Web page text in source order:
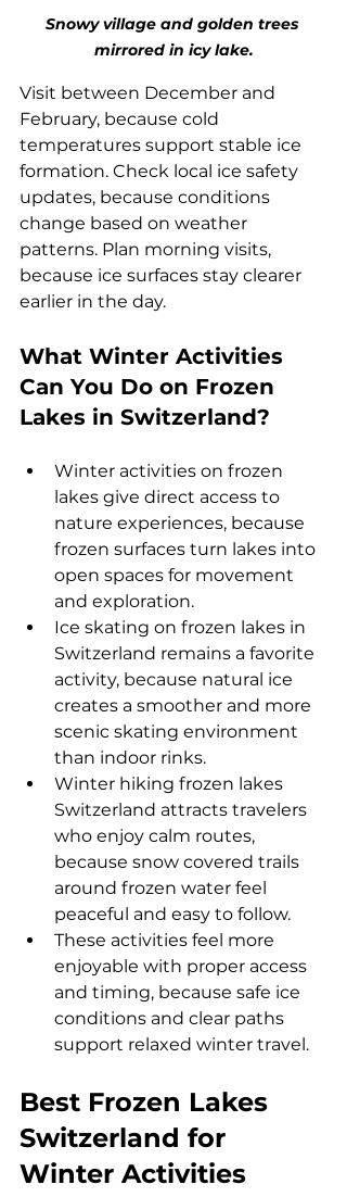
Snowy village and golden trees
mirrored in icy lake.
Visit between December and
February, because cold
temperatures support stable ice
formation. Check local ice safety
updates, because conditions
change based on weather
patterns. Plan morning visits,
because ice surfaces stay clearer
earlier in the day.
What Winter Activities
Can You Do on Frozen
Lakes in Switzerland?
Winter activities on frozen
lakes give direct access to
nature experiences, because
frozen surfaces turn lakes into
open spaces for movement
and exploration.
Ice skating on frozen lakes in
Switzerland remains a favorite
activity, because natural ice
creates a smoother and more
scenic skating environment
than indoor rinks.
Winter hiking frozen lakes
Switzerland attracts travelers
who enjoy calm routes,
because snow covered trails
around frozen water feel
peaceful and easy to follow.
These activities feel more
enjoyable with proper access
and timing, because safe ice
conditions and clear paths
support relaxed winter travel.
Best Frozen Lakes
Switzerland for
Winter Activities